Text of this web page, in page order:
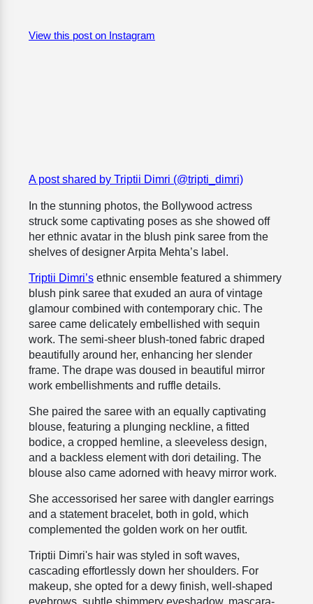
View this post on Instagram
A post shared by Triptii Dimri (@tripti_dimri)
In the stunning photos, the Bollywood actress
struck some captivating poses as she showed off
her ethnic avatar in the blush pink saree from the
shelves of designer Arpita Mehta’s label.
Triptii Dimri’s ethnic ensemble featured a shimmery
blush pink saree that exuded an aura of vintage
glamour combined with contemporary chic. The
saree came delicately embellished with sequin
work. The semi-sheer blush-toned fabric draped
beautifully around her, enhancing her slender
frame. The drape was doused in beautiful mirror
work embellishments and ruffle details.
She paired the saree with an equally captivating
blouse, featuring a plunging neckline, a fitted
bodice, a cropped hemline, a sleeveless design,
and a backless element with dori detailing. The
blouse also came adorned with heavy mirror work.
She accessorised her saree with dangler earrings
and a statement bracelet, both in gold, which
complemented the golden work on her outfit.
Triptii Dimri's hair was styled in soft waves,
cascading effortlessly down her shoulders. For
makeup, she opted for a dewy finish, well-shaped